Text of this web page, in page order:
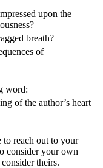
upon the
breath?
of
word:
of the author’s heart
to reach out to your
consider your own
theirs.